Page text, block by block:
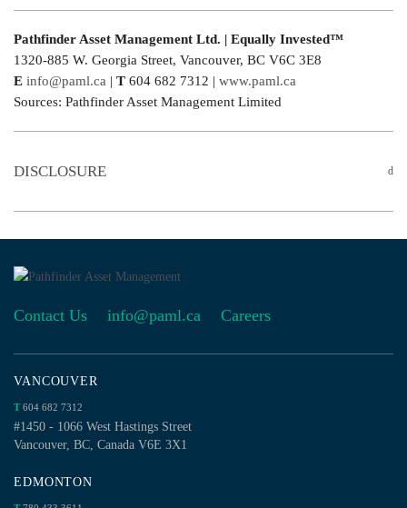
Pathfinder Asset Management Ltd. | Equally Invested™
1320-885 W. Georgia Street, Vancouver, BC V6C 3E8
E info@paml.ca | T 604 682 7312 | www.paml.ca
Sources: Pathfinder Asset Management Limited
DISCLOSURE
Contact Us info@paml.ca Careers
VANCOUVER
T 604 682 7312
#1450 - 1066 West Hastings Street
Vancouver, BC, Canada V6E 3X1
EDMONTON